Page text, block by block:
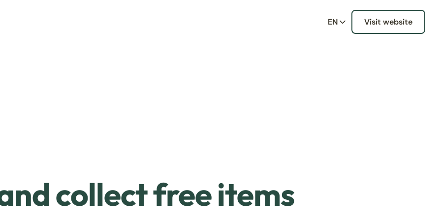
EN Visit website
collect free items